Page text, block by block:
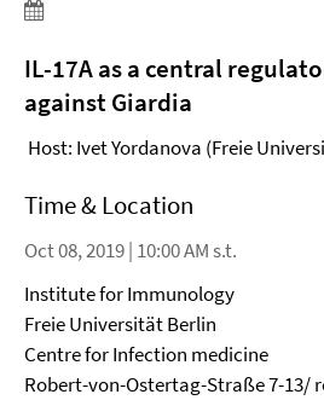
IL-17A as a central
against Giardia
Host: Ivet Yordanova (Freie
Time & Location
Oct 08, 2019 | 10:00 AM s.t.
Institute for Immunology
Freie Universität Berlin
Centre for Infection medicine
Robert-von-Ostertag-Straße 7-13/